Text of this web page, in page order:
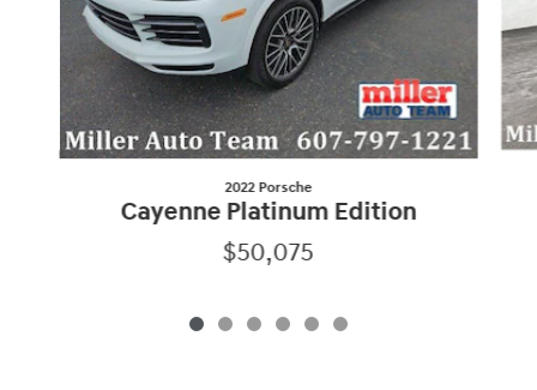
2022 Porsche
Cayenne Platinum Edition
$50,075